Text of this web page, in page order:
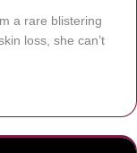
a rare blistering
loss, she can’t